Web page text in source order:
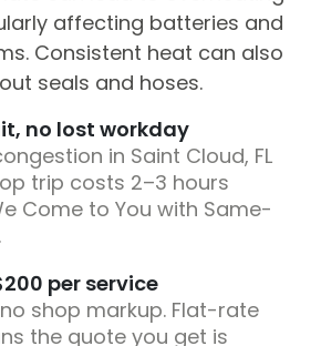
affecting batteries and
Consistent heat can also
seals and hoses.
no lost workday
in Saint Cloud, FL
trip costs 2–3 hours
Come to You with Same-
per service
shop markup. Flat-rate
the quote you get is